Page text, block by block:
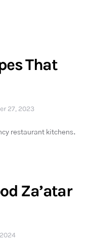
That
27, 2023
restaurant kitchens.
Za’atar